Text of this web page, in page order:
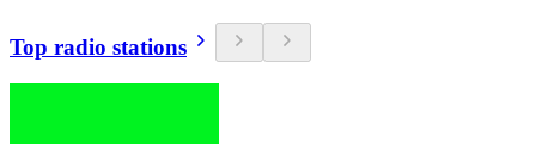
Top radio stations